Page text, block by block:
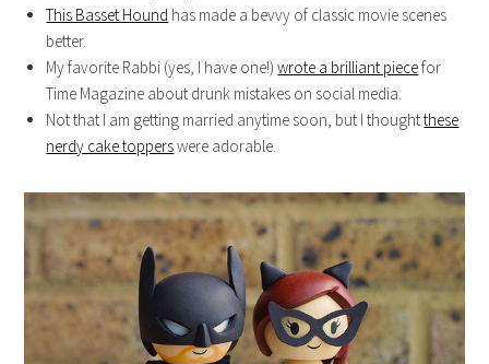
This Basset Hound has made a bevvy of classic movie scenes
better.
My favorite Rabbi (yes, I have one!)wrote a brilliant piecefor
Time Magazine about drunk mistakes on social media.
Not that I am getting married anytime soon, but I thoughtthese
nerdy cake topperswere adorable.